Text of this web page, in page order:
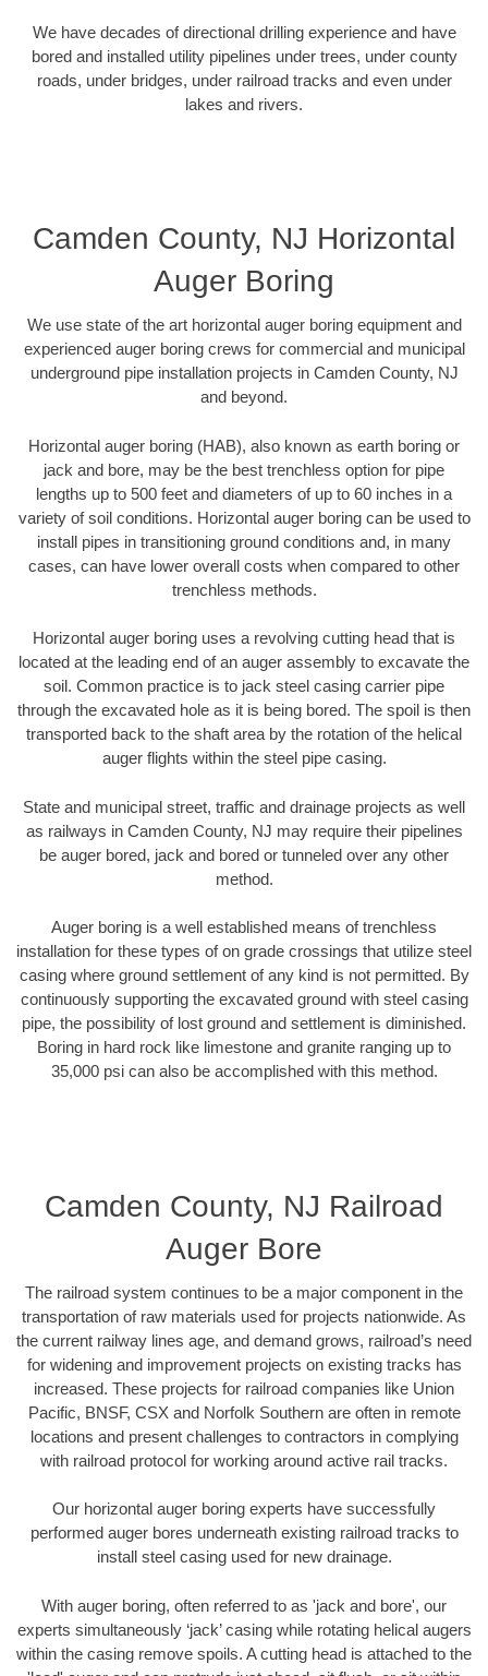
We have decades of directional drilling experience and have
bored and installed utility pipelines under trees, under county
roads, under bridges, under railroad tracks and even under
lakes and rivers.
Camden County, NJ Horizontal
Auger Boring
We use state of the art horizontal auger boring equipment and
experienced auger boring crews for commercial and municipal
underground pipe installation projects in Camden County, NJ
and beyond.
Horizontal auger boring (HAB), also known as earth boring or
jack and bore, may be the best trenchless option for pipe
lengths up to 500 feet and diameters of up to 60 inches in a
variety of soil conditions. Horizontal auger boring can be used to
install pipes in transitioning ground conditions and, in many
cases, can have lower overall costs when compared to other
trenchless methods.
Horizontal auger boring uses a revolving cutting head that is
located at the leading end of an auger assembly to excavate the
soil. Common practice is to jack steel casing carrier pipe
through the excavated hole as it is being bored. The spoil is then
transported back to the shaft area by the rotation of the helical
auger flights within the steel pipe casing.
State and municipal street, traffic and drainage projects as well
as railways in Camden County, NJ may require their pipelines
be auger bored, jack and bored or tunneled over any other
method.
Auger boring is a well established means of trenchless
installation for these types of on grade crossings that utilize steel
casing where ground settlement of any kind is not permitted. By
continuously supporting the excavated ground with steel casing
pipe, the possibility of lost ground and settlement is diminished.
Boring in hard rock like limestone and granite ranging up to
35,000 psi can also be accomplished with this method.
Camden County, NJ Railroad
Auger Bore
The railroad system continues to be a major component in the
transportation of raw materials used for projects nationwide. As
the current railway lines age, and demand grows, railroad’s need
for widening and improvement projects on existing tracks has
increased. These projects for railroad companies like Union
Pacific, BNSF, CSX and Norfolk Southern are often in remote
locations and present challenges to contractors in complying
with railroad protocol for working around active rail tracks.
Our horizontal auger boring experts have successfully
performed auger bores underneath existing railroad tracks to
install steel casing used for new drainage.
With auger boring, often referred to as 'jack and bore', our
experts simultaneously ‘jack’ casing while rotating helical augers
within the casing remove spoils. A cutting head is attached to the